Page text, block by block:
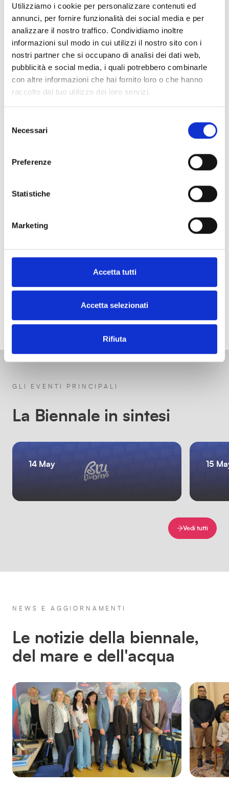
Utilizziamo i cookie per personalizzare contenuti ed
annunci, per fornire funzionalità dei social media e per
analizzare il nostro traffico. Condividiamo inoltre
informazioni sul modo in cui utilizzi il nostro sito con i
nostri partner che si occupano di analisi dei dati web,
pubblicità e social media, i quali potrebbero combinarle
con altre informazioni che hai fornito loro o che hanno
raccolto dal tuo utilizzo dei loro servizi.
delNecessari
Preferenze
Statistiche
Marketing
Accetta tutti
Accetta selezionati
Rifiuta
16 MAGGIO 2025
18.00-18.30
Dances of the sea and dreams
Associations. Associations as a bridge
10.00 - 11.00
biosphere in a coastal environment with
GLI EVENTI PRINCIPALI
La Biennale in sintesi
14 May 15
Vedi tutti
NEWS E AGGIORNAMENTI
Le notizie della biennale,
del mare e dell'acqua